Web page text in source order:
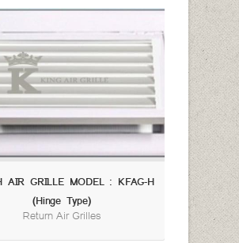
AIR GRILLE MODEL : KFAG-H
(Hinge Type)
Return Air Grilles